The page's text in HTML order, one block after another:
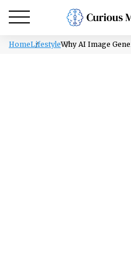
HomeLifestyleWhy AI Image